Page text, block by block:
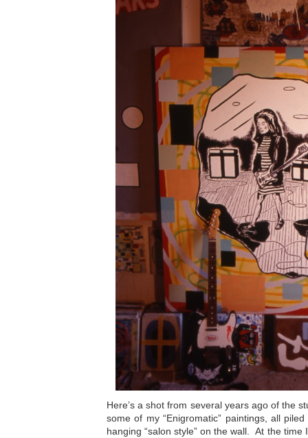
Here’s a shot from several years ago of the
some of my “Enigromatic” paintings, all
hanging “salon style” on the wall. At the time